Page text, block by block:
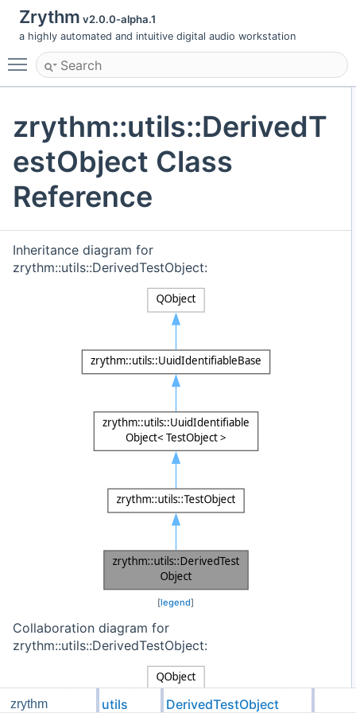
Zrythm v2.0.0-alpha.1
a highly automated and intuitive digital audio workstation
Toggle main menu visibility
zrythm::utils::DerivedT
estObject Class
Reference
Inheritance diagram for
zrythm::utils::DerivedTestObject:
[legend]
Collaboration diagram for
zrythm::utils::DerivedTestObject:
zrythm utils DerivedTestObject